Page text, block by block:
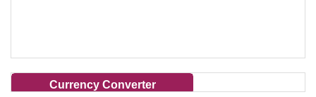
Currency Converter